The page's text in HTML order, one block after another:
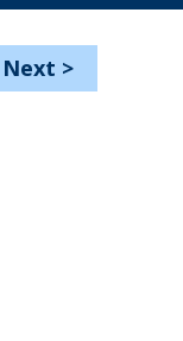
Next >